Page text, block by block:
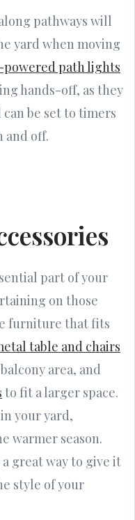
pathways will
yard when moving
powered path lights
hands-off, as they
be set to timers
and off.
part of your
on those
furniture that fits
table and chairs
area, and
to fit a larger space.
your yard,
warmer season.
great way to give it
style of your